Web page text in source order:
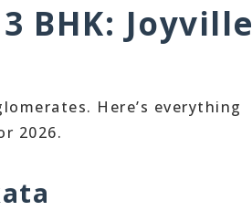
BHK: Joyville
Here’s everything
2026.